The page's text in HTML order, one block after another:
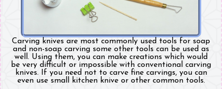
Carving knives are most commonly used tools for soap
and non-soap carving some other tools can be used as
well. Using them, you can make creations which would
be very difficult or impossible with conventional carving
knives. If you need not to carve fine carvings, you can
even use small kitchen knive or other common tools.